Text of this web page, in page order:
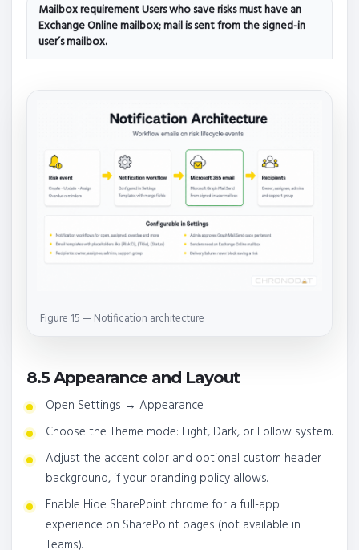
Mailbox requirement Users who save risks must have an
Exchange Online mailbox; mail is sent from the signed-in
user’s mailbox.
Figure 15 — Notification architecture
8.5 Appearance and Layout
Open Settings → Appearance.
Choose the Theme mode: Light, Dark, or Follow system.
Adjust the accent color and optional custom header
background, if your branding policy allows.
Enable Hide SharePoint chrome for a full-app
experience on SharePoint pages (not available in
Teams).